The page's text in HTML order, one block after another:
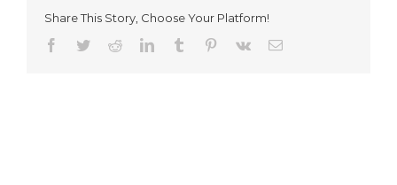
Share This Story, Choose Your Platform!
Facebook
TwitterRedditLinkedInTumblr Pinterest
Vk Email